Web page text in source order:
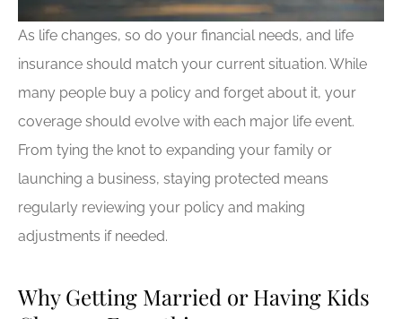
As life changes, so do your financial needs, and life
insurance should match your current situation. While
many people buy a policy and forget about it, your
coverage should evolve with each major life event.
From tying the knot to expanding your family or
launching a business, staying protected means
regularly reviewing your policy and making
adjustments if needed.
Why Getting Married or Having Kids